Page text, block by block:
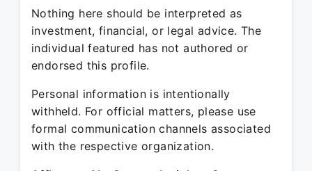
Nothing here should be interpreted as
investment, financial, or legal advice. The
individual featured has not authored or
endorsed this profile.
Personal information is intentionally
withheld. For official matters, please use
formal communication channels associated
with the respective organization.